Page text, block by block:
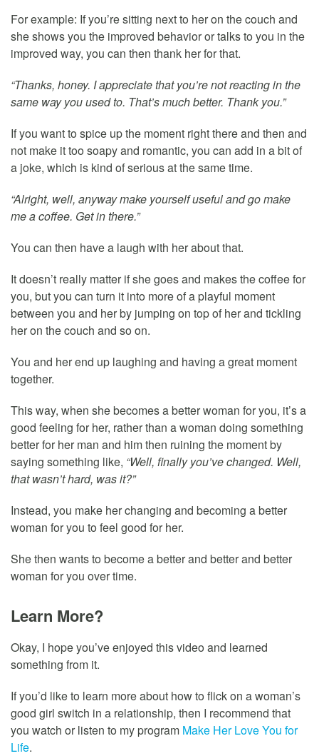
For example: If you’re sitting next to her on the couch and
she shows you the improved behavior or talks to you in the
improved way, you can then thank her for that.
“Thanks, honey. I appreciate that you’re not reacting in the
same way you used to. That’s much better. Thank you.”
If you want to spice up the moment right there and then and
not make it too soapy and romantic, you can add in a bit of
a joke, which is kind of serious at the same time.
“Alright, well, anyway make yourself useful and go make
me a coffee. Get in there.”
You can then have a laugh with her about that.
It doesn’t really matter if she goes and makes the coffee for
you, but you can turn it into more of a playful moment
between you and her by jumping on top of her and tickling
her on the couch and so on.
You and her end up laughing and having a great moment
together.
This way, when she becomes a better woman for you, it’s a
good feeling for her, rather than a woman doing something
better for her man and him then ruining the moment by
saying something like, “Well, finally you’ve changed. Well,
that wasn’t hard, was it?”
Instead, you make her changing and becoming a better
woman for you to feel good for her.
She then wants to become a better and better and better
woman for you over time.
Learn More?
Okay, I hope you’ve enjoyed this video and learned
something from it.
If you’d like to learn more about how to flick on a woman’s
good girl switch in a relationship, then I recommend that
you watch or listen to my program Make Her Love You for
Life.